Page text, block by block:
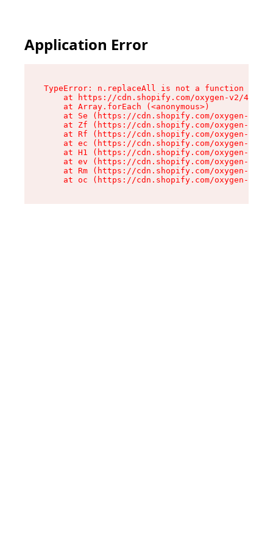
Application Error
TypeError: n.replaceAll is not a function
at https://cdn.shopify.com/oxygen-v2/
    at Array.forEach (<anonymous>)
at Se (https://cdn.shopify.com/oxygen-v2/
at Zf (https://cdn.shopify.com/oxygen-v2/
at Rf (https://cdn.shopify.com/oxygen-v2/
at ec (https://cdn.shopify.com/oxygen-v2/
at H1 (https://cdn.shopify.com/oxygen-v2/
at ev (https://cdn.shopify.com/oxygen-v2/
at Rm (https://cdn.shopify.com/oxygen-v2/
at oc (https://cdn.shopify.com/oxygen-v2/